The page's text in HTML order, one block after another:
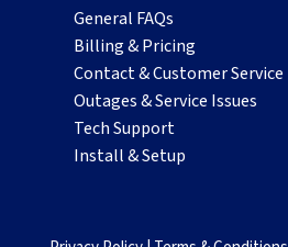
General FAQs
Billing & Pricing
Contact & Customer Service
Outages & Service Issues
Tech Support
Install & Setup